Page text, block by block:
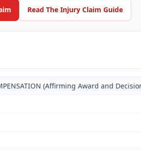
Read The Injury Claim Guide
(Affirming Award and